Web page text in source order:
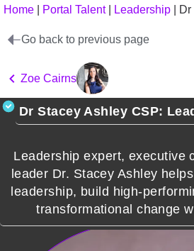
Home Portal Talent| Leadership
Go back to previous page
Zoe Cairns
Dr Stacey Ashley CSP:
Leadership expert, executive
leader Dr. Stacey Ashley
leadership, build high-
transformational change